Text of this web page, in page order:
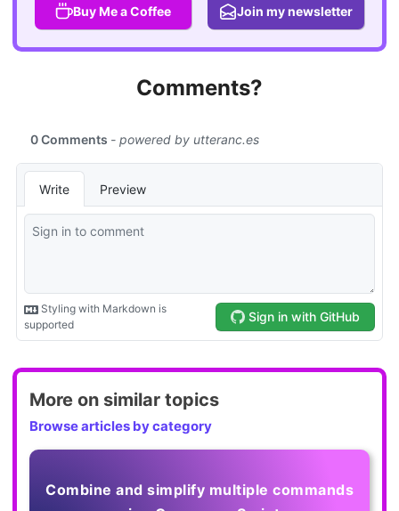
Buy Me a Coffee Join my newsletter
Comments?
More on similar topics
Browse articles by category
Combine and simplify multiple commands